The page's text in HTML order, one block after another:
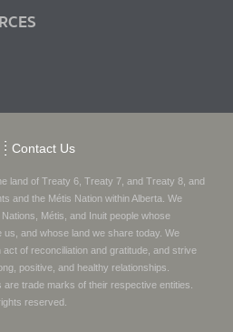
Contact Us
land of Treaty 6, Treaty 7, and Treaty 8, and
and the Métis Nation within Alberta. We
Métis, and Inuit people whose
and whose land we share today. We
of reconciliation and gratitude, and strive
positive, and healthy relationships.
trade marks of their respective entities.
rights reserved.